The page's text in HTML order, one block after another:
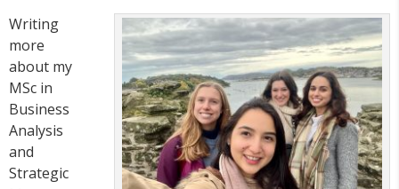
Writing
more
about my
MSc in
Business
Analysis
and
Strategic